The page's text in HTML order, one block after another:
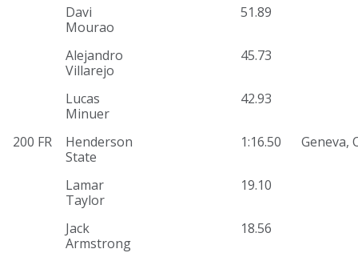
Davi
Mourao
51.89
Alejandro
Villarejo
45.73
Lucas
Minuer
42.93
200 FR
Henderson
State
1:16.50 Geneva,
Lamar
Taylor
19.10
Jack
Armstrong
18.56